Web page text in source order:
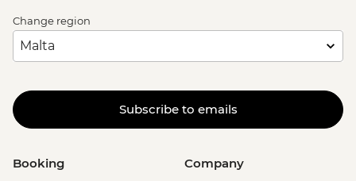
Change region
Subscribe to emails
Booking Company